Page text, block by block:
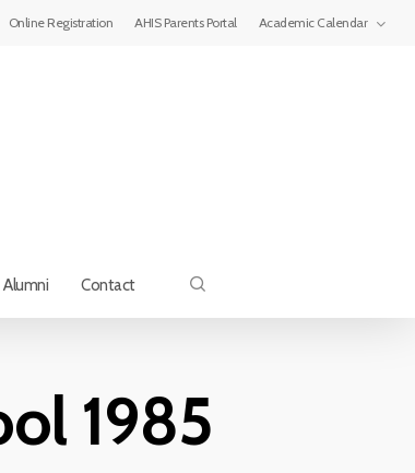
Online Registration AHIS Parents Portal Academic Calendar
Alumni Contact
1985